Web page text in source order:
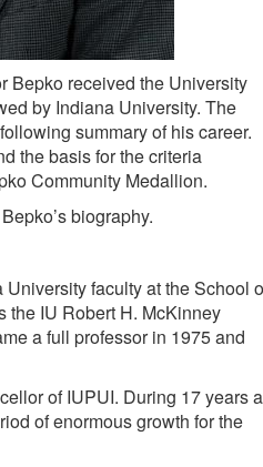
Bepko received the University
by Indiana University. The
summary of his career.
the basis for the criteria
Community Medallion.
biography.
faculty at the School
the IU Robert H. McKinney
a full professor in 1975 and
of IUPUI. During 17 years
of enormous growth for the